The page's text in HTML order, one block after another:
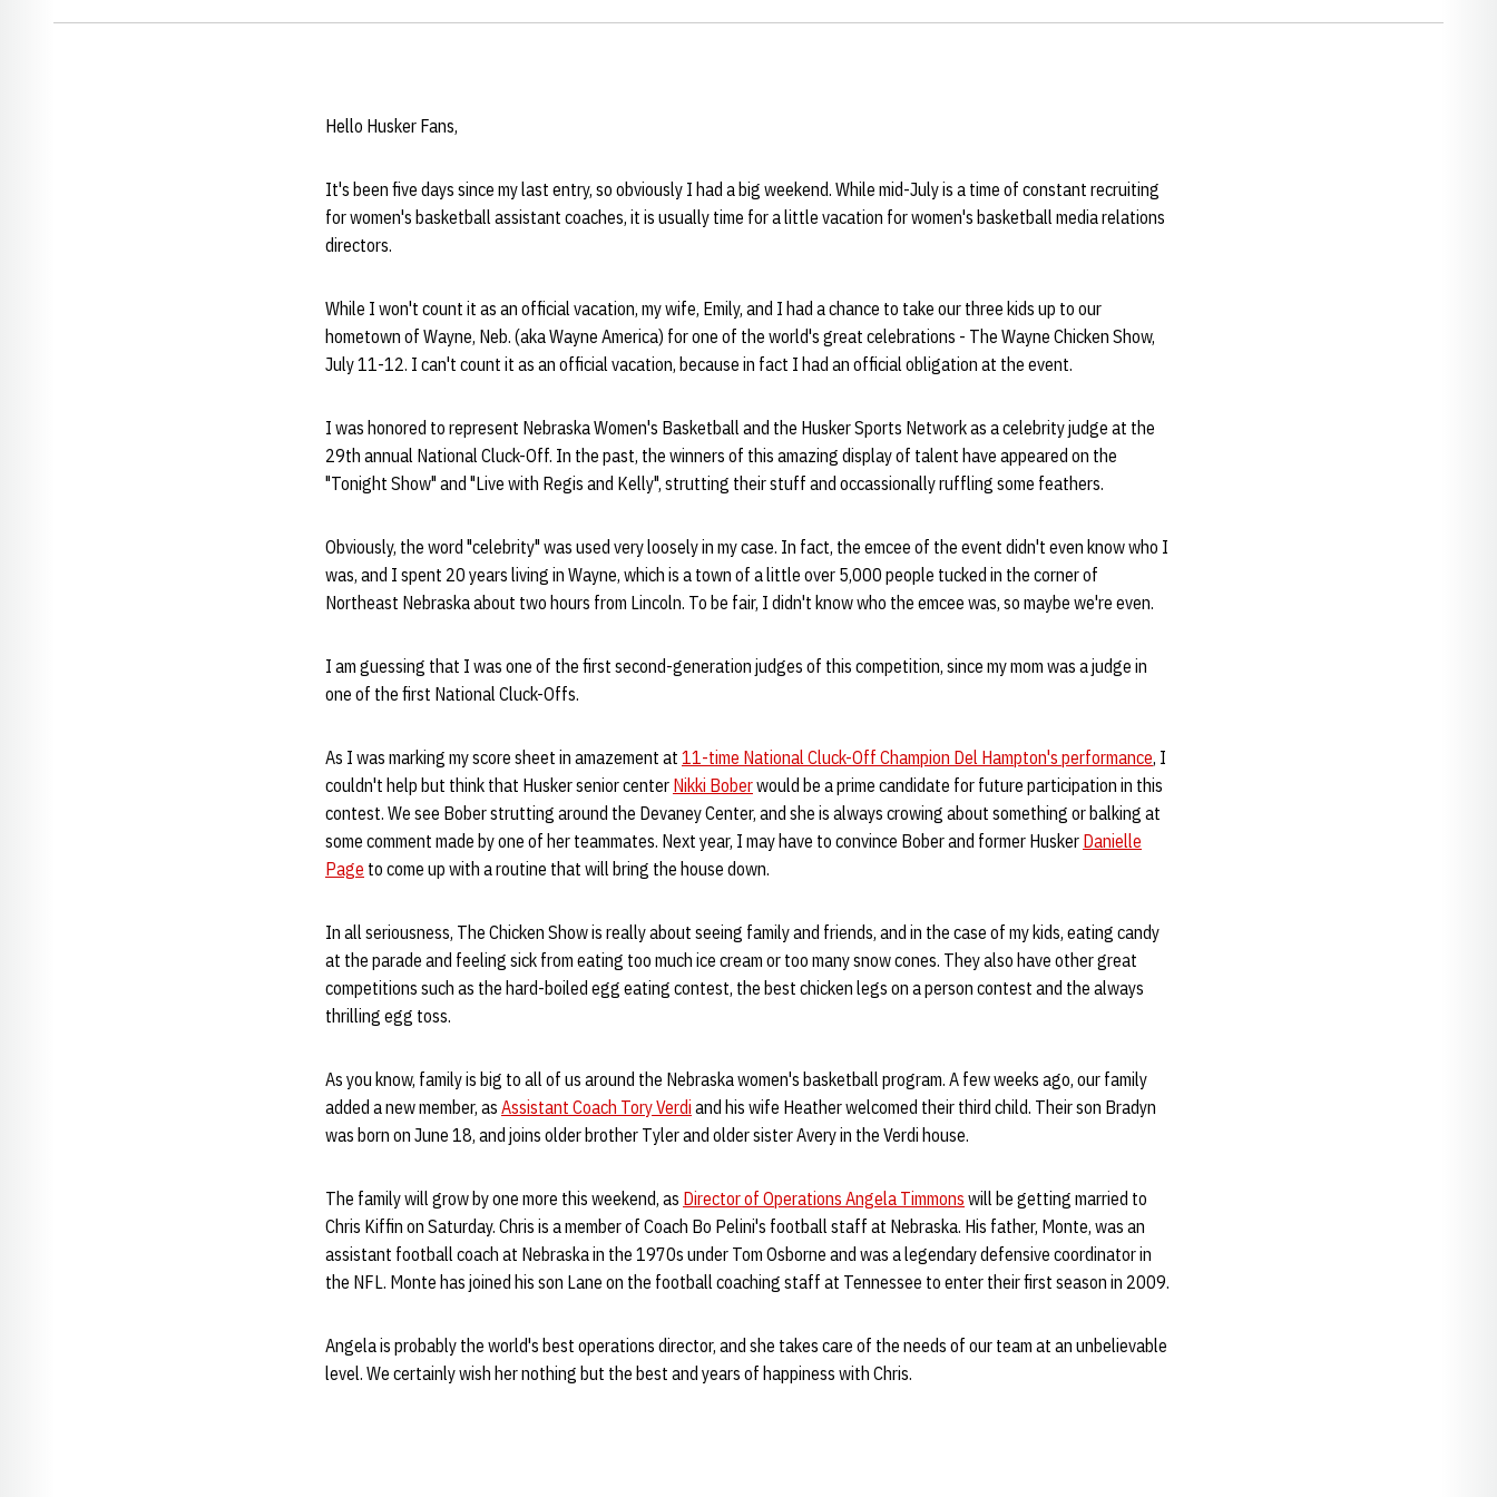
Hello Husker Fans,
It's been five days since my last entry, so obviously I had a big weekend. While mid-July is a time of constant recruiting
for women's basketball assistant coaches, it is usually time for a little vacation for women's basketball media relations
directors.
While I won't count it as an official vacation, my wife, Emily, and I had a chance to take our three kids up to our
hometown of Wayne, Neb. (aka Wayne America) for one of the world's great celebrations - The Wayne Chicken Show,
July 11-12. I can't count it as an official vacation, because in fact I had an official obligation at the event.
I was honored to represent Nebraska Women's Basketball and the Husker Sports Network as a celebrity judge at the
29th annual National Cluck-Off. In the past, the winners of this amazing display of talent have appeared on the
"Tonight Show" and "Live with Regis and Kelly", strutting their stuff and occassionally ruffling some feathers.
Obviously, the word "celebrity" was used very loosely in my case. In fact, the emcee of the event didn't even know who I
was, and I spent 20 years living in Wayne, which is a town of a little over 5,000 people tucked in the corner of
Northeast Nebraska about two hours from Lincoln. To be fair, I didn't know who the emcee was, so maybe we're even.
I am guessing that I was one of the first second-generation judges of this competition, since my mom was a judge in
one of the first National Cluck-Offs.
As I was marking my score sheet in amazement at 11-time National Cluck-Off Champion Del Hampton's performance, I
couldn't help but think that Husker senior center Nikki Boberwould be a prime candidate for future participation in this
contest. We see Bober strutting around the Devaney Center, and she is always crowing about something or balking at
some comment made by one of her teammates. Next year, I may have to convince Bober and former Husker Danielle
Page to come up with a routine that will bring the house down.
In all seriousness, The Chicken Show is really about seeing family and friends, and in the case of my kids, eating candy
at the parade and feeling sick from eating too much ice cream or too many snow cones. They also have other great
competitions such as the hard-boiled egg eating contest, the best chicken legs on a person contest and the always
thrilling egg toss.
As you know, family is big to all of us around the Nebraska women's basketball program. A few weeks ago, our family
added a new member, as Assistant Coach Tory Verdi and his wife Heather welcomed their third child. Their son Bradyn
was born on June 18, and joins older brother Tyler and older sister Avery in the Verdi house.
The family will grow by one more this weekend, as Director of Operations Angela Timmons will be getting married to
Chris Kiffin on Saturday. Chris is a member of Coach Bo Pelini's football staff at Nebraska. His father, Monte, was an
assistant football coach at Nebraska in the 1970s under Tom Osborne and was a legendary defensive coordinator in
the NFL. Monte has joined his son Lane on the football coaching staff at Tennessee to enter their first season in 2009.
Angela is probably the world's best operations director, and she takes care of the needs of our team at an unbelievable
level. We certainly wish her nothing but the best and years of happiness with Chris.